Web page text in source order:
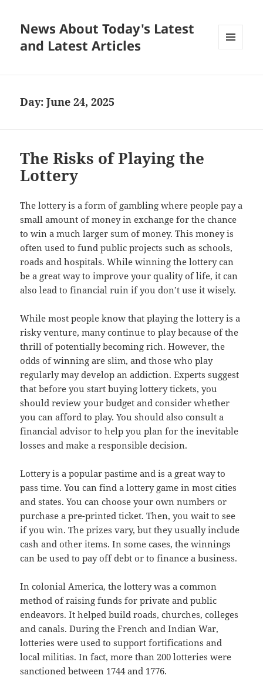
News About Today's Latest
and Latest Articles
Day:June 24, 2025
The Risks of Playing the
Lottery
The lottery is a form of gambling where people pay a
small amount of money in exchange for the chance
to win a much larger sum of money. This money is
often used to fund public projects such as schools,
roads and hospitals. While winning the lottery can
be a great way to improve your quality of life, it can
also lead to financial ruin if you don’t use it wisely.
While most people know that playing the lottery is a
risky venture, many continue to play because of the
thrill of potentially becoming rich. However, the
odds of winning are slim, and those who play
regularly may develop an addiction. Experts suggest
that before you start buying lottery tickets, you
should review your budget and consider whether
you can afford to play. You should also consult a
financial advisor to help you plan for the inevitable
losses and make a responsible decision.
Lottery is a popular pastime and is a great way to
pass time. You can find a lottery game in most cities
and states. You can choose your own numbers or
purchase a pre-printed ticket. Then, you wait to see
if you win. The prizes vary, but they usually include
cash and other items. In some cases, the winnings
can be used to pay off debt or to finance a business.
In colonial America, the lottery was a common
method of raising funds for private and public
endeavors. It helped build roads, churches, colleges
and canals. During the French and Indian War,
lotteries were used to support fortifications and
local militias. In fact, more than 200 lotteries were
sanctioned between 1744 and 1776.